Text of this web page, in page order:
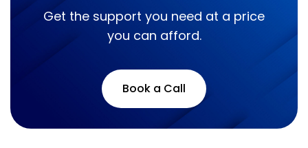
Get the support you need at a price
you can afford.
Book a Call